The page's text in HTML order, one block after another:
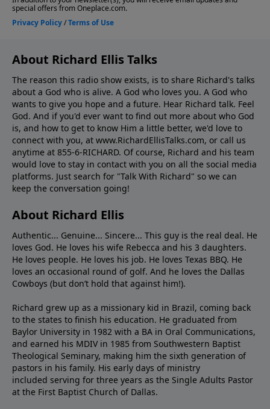
About Richard Ellis Talks
The reason this radio show exists, is to share Richard's talks
about a God who is alive. A God who loves you. A God who
wants to give you hope and a future. Hear Richard talk. Feel
God. And if you'd ever want to ﬁnd out more about who God
is, and how to get to know Him a little better, we'd love to
connect with you, at www.RichardEllisTalks.com, or call us
anytime at 855-6-RICHARD. Of course, Richard and his team
would love to stay in contact with you on all the social media
platforms. Just search for "Talk With Richard" so we can
keep the conversation going!
About Richard Ellis
Authentic... Genuine... Sincere... This guy is the real deal. He
loves God. He loves his wife Rebecca and his 3 daughters.
He loves people. He loves his job. He loves Texas BBQ. He
loves an occasional round of golf. And he loves the Dallas
Cowboys (but don’t hold that against him!).
Richard grew up as a missionary kid in Brazil, coming back
to the states to ﬁnish his education. He graduated from
Baylor University in 1982 with a BA in Oral Communications,
and earned his MDIV in 1985 from Southwestern Baptist
Theological Seminary, making him the sixth generation of
pastors in his family. His early days of ministry
included serving for three years as the Single Adults Pastor
at the First Baptist Church of Dallas.